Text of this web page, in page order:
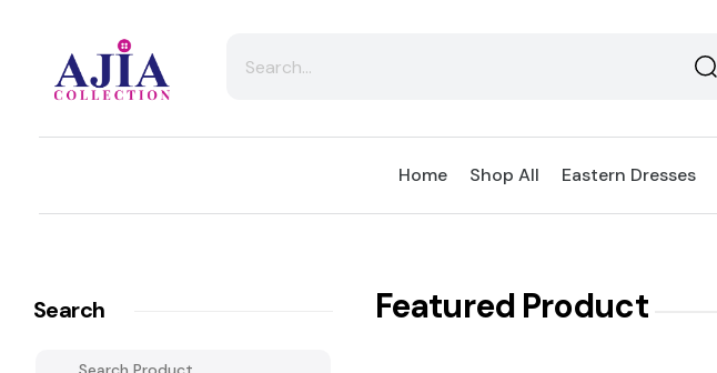
Home Shop All Eastern Dresses
Featured Product
Search